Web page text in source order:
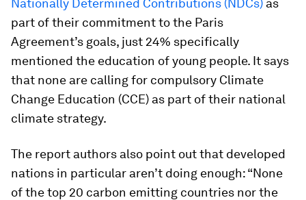
Nationally Determined Contributions (NDCs) as
part of their commitment to the Paris
Agreement’s goals, just 24% specifically
mentioned the education of young people. It says
that none are calling for compulsory Climate
Change Education (CCE) as part of their national
climate strategy.
The report authors also point out that developed
nations in particular aren’t doing enough: “None
of the top 20 carbon emitting countries nor the